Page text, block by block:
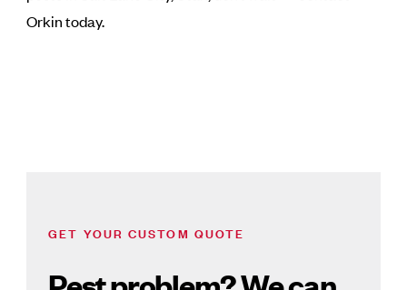
Orkin today.
GET YOUR CUSTOM QUOTE